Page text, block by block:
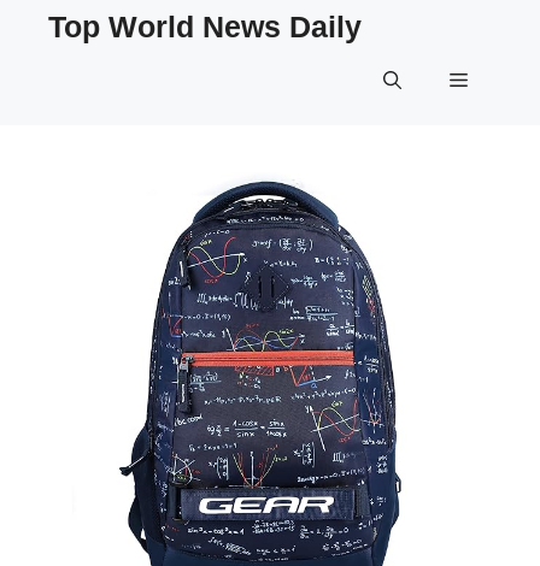
Top World News Daily
Menu